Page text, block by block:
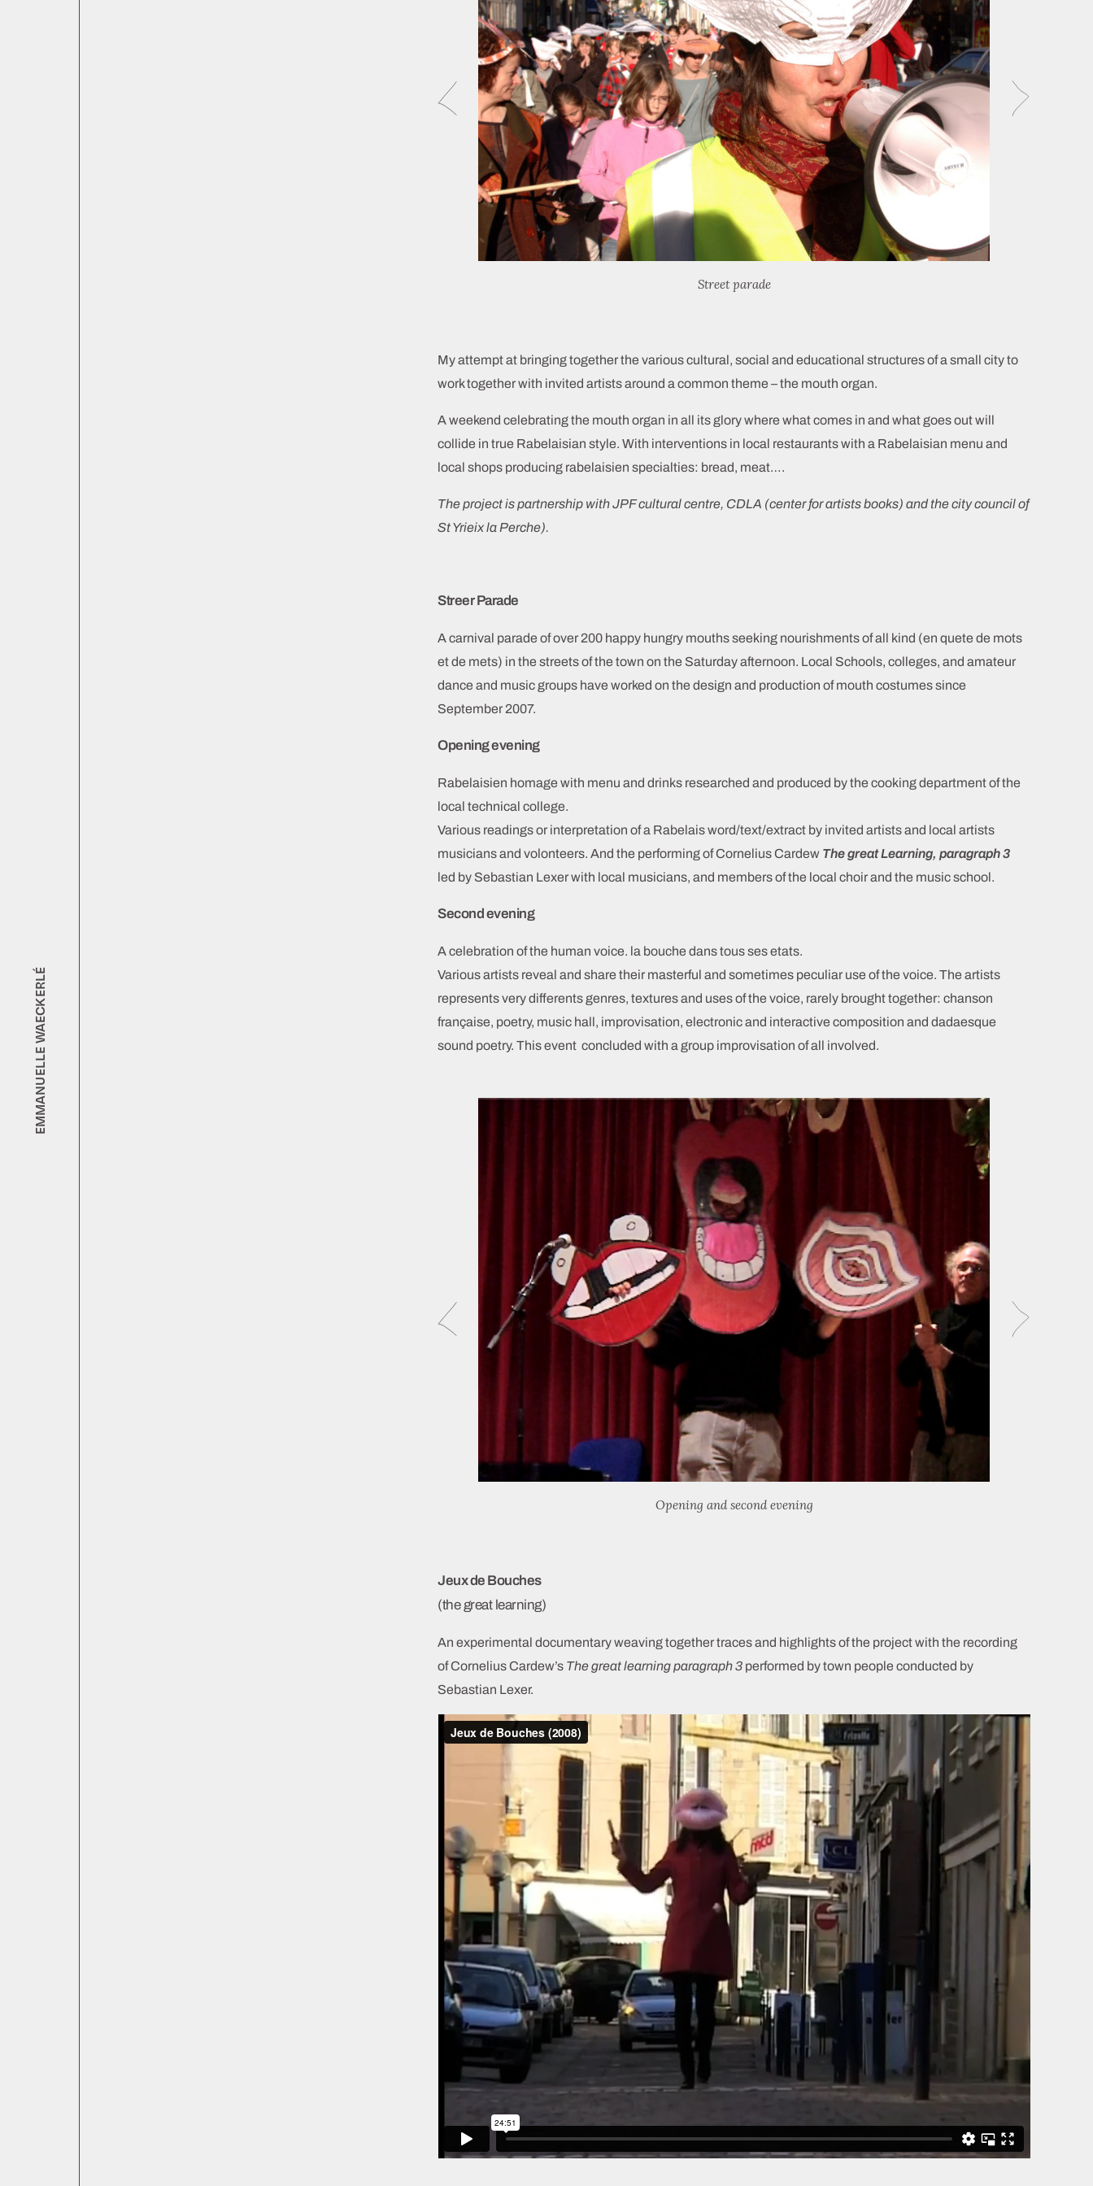
EMMANUELLE WAECKERLÉ
Street parade
My attempt at bringing together the various cultural, social and educational structures of a small city to
work together with invited artists around a common theme – the mouth organ.
A weekend celebrating the mouth organ in all its glory where what comes in and what goes out will
collide in true Rabelaisian style. With interventions in local restaurants with a Rabelaisian menu and
local shops producing rabelaisien specialties: bread, meat….
The project is partnership with JPF cultural centre, CDLA (center for artists books) and the city council of
St Yrieix la Perche).
Streer Parade
A carnival parade of over 200 happy hungry mouths seeking nourishments of all kind (en quete de mots
et de mets) in the streets of the town on the Saturday afternoon. Local Schools, colleges, and amateur
dance and music groups have worked on the design and production of mouth costumes since
September 2007.
Opening evening
Rabelaisien homage with menu and drinks researched and produced by the cooking department of the
local technical college.
Various readings or interpretation of a Rabelais word/text/extract by invited artists and local artists
musicians and volonteers. And the performing of Cornelius Cardew The great Learning, paragraph 3
led by Sebastian Lexer with local musicians, and members of the local choir and the music school.
Second evening
A celebration of the human voice. la bouche dans tous ses etats.
Various artists reveal and share their masterful and sometimes peculiar use of the voice. The artists
represents very differents genres, textures and uses of the voice, rarely brought together: chanson
française, poetry, music hall, improvisation, electronic and interactive composition and dadaesque
sound poetry. This event concluded with a group improvisation of all involved.
Opening and second evening
Jeux de Bouches
(the great learning)
An experimental documentary weaving together traces and highlights of the project with the recording
of Cornelius Cardew’s The great learning paragraph 3 performed by town people conducted by
Sebastian Lexer.